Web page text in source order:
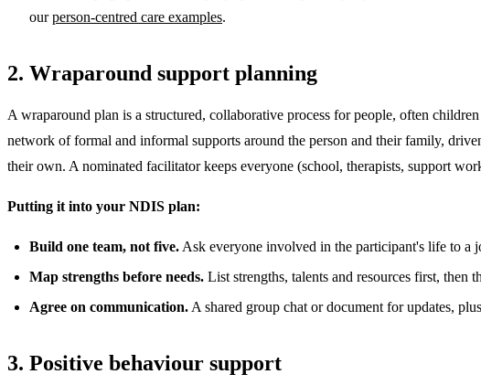
ourperson-centred care examples.
2. Wraparound support planning
A wraparound plan is a structured, collaborative process for people, often
network of formal and informal supports around the person and their family,
their own. A nominated facilitator keeps everyone (school, therapists, support
Putting it into your NDIS plan:
Build one team, not five. Ask everyone involved in the participant's life to a
Map strengths before needs. List strengths, talents and resources first,
Agree on communication. A shared group chat or document for updates,
3. Positive behaviour support